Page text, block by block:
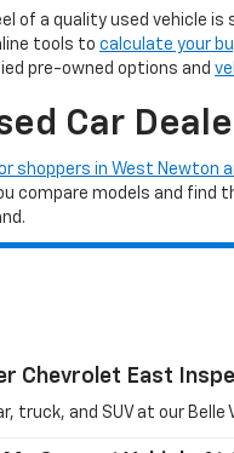
of a quality used vehicle
tools to calculate your
pre-owned options and
Car
shoppers in West Newton
compare models and find
Chevrolet East
truck, and SUV at our